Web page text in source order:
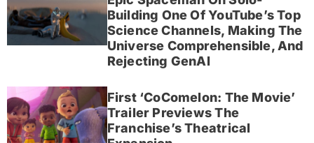
Building One Of YouTube’s Top
Science Channels, Making The
Universe Comprehensible, And
Rejecting GenAI
First ‘CoComelon: The Movie’
Trailer Previews The
Franchise’s Theatrical